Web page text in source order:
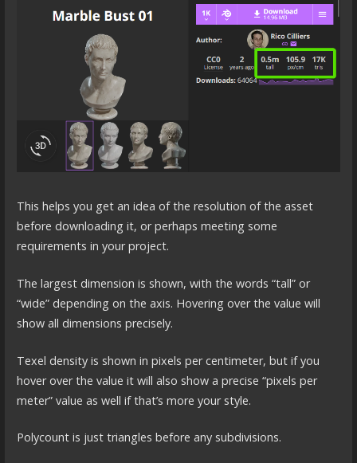
This helps you get an idea of the resolution of the asset
before downloading it, or perhaps meeting some
requirements in your project.
The largest dimension is shown, with the words “tall” or
“wide” depending on the axis. Hovering over the value will
show all dimensions precisely.
Texel density is shown in pixels per centimeter, but if you
hover over the value it will also show a precise “pixels per
meter” value as well if that’s more your style.
Polycount is just triangles before any subdivisions.